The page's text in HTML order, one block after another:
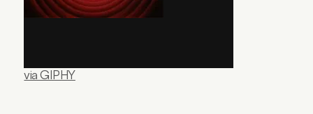
via GIPHY